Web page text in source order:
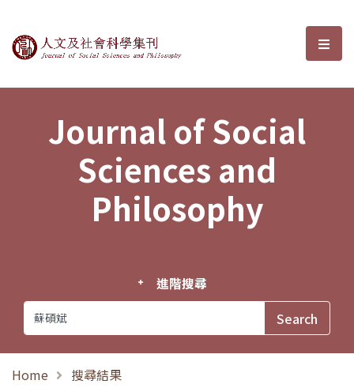
Journal of Social Sciences and選
Journal of Social
Sciences and
Philosophy
進階搜尋
Home 搜尋結果